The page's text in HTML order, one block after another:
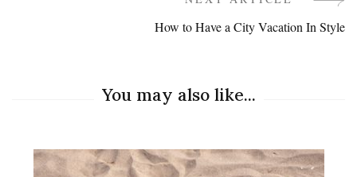
How to Have a City Vacation In Style
You may also like...